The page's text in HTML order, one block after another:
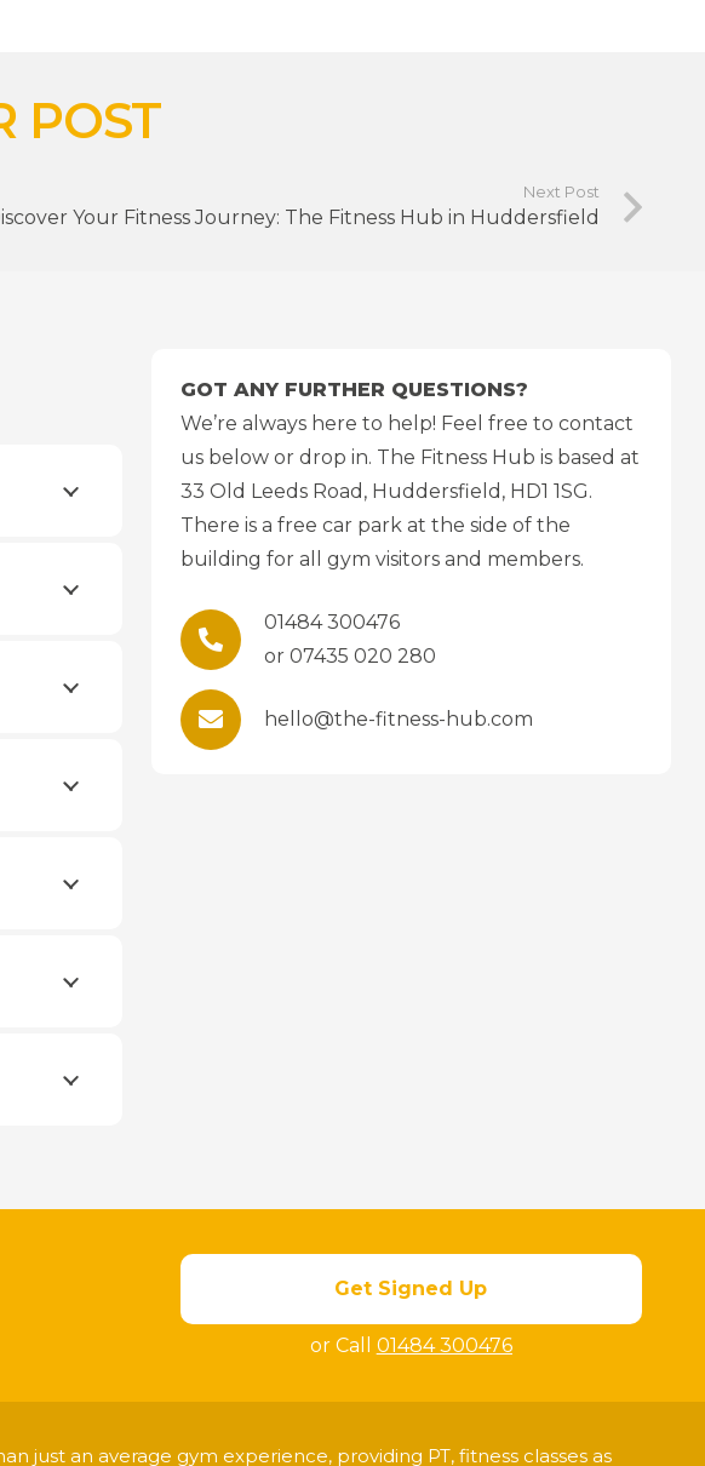
POST
Next Post
Your Fitness Journey: The Fitness Hub in Huddersfield
GOT ANY FURTHER QUESTIONS?
We’re always here to help! Feel free to contact
us below or drop in. The Fitness Hub is based at
33 Old Leeds Road, Huddersfield, HD1 1SG.
There is a free car park at the side of the
building for all gym visitors and members.
01484 300476
or 07435 020 280
hello@the-fitness-hub.com
Get Signed Up
or Call 01484 300476
just an average gym experience, providing PT, fitness classes as